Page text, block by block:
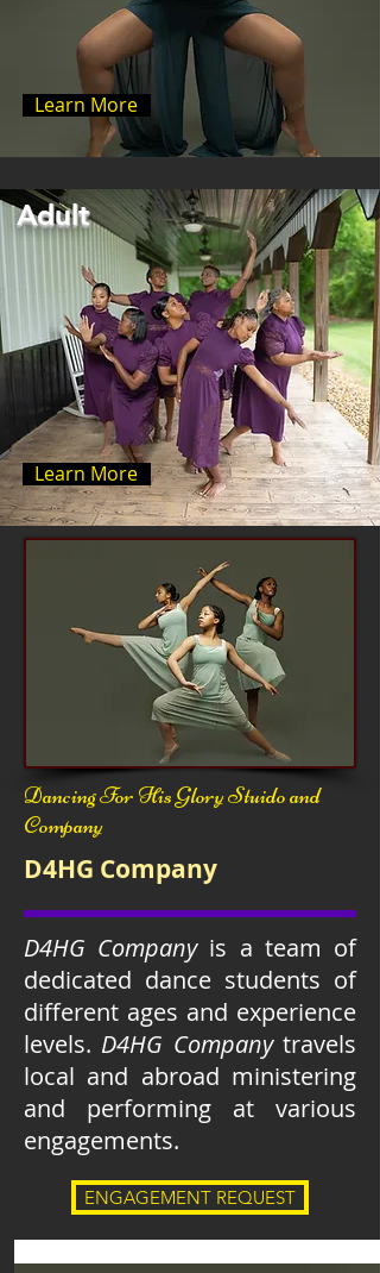
Learn More
Adult
Learn More
Dancing For His Glory Stuido and
Company
D4HG Company
D4HG Companyis a team of
dedicated dance students of
different ages and experience
levels. D4HG Companytravels
local and abroad ministering
and performing at various
engagements.
ENGAGEMENT REQUEST